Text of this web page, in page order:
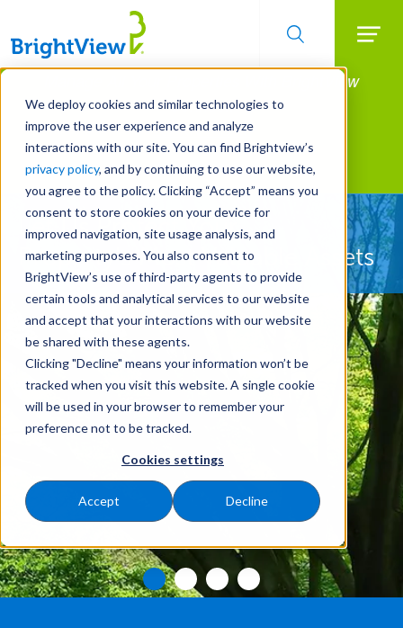
We deploy cookies and similar technologies to
improve the user experience and analyze
interactions with our site. You can find Brightview’s
privacy policy, and by continuing to use our website,
you agree to the policy. Clicking “Accept” means you
consent to store cookies on your device for
improved navigation, site usage analysis, and
marketing purposes. You also consent to
BrightView’s use of third-party agents to provide
certain tools and analytical services to our website
and accept that your interactions with our website
be shared with these agents.
Clicking "Decline" means your information won’t be
tracked when you visit this website. A single cookie
will be used in your browser to remember your
preference not to be tracked.
Cookies settings
Accept Decline
Skip
main
content
Manage All Your Properties With BrightView
Connect.
LEARN MORE
Landscape Services
Let Us Protect Your
Property's Most Valuable Assets